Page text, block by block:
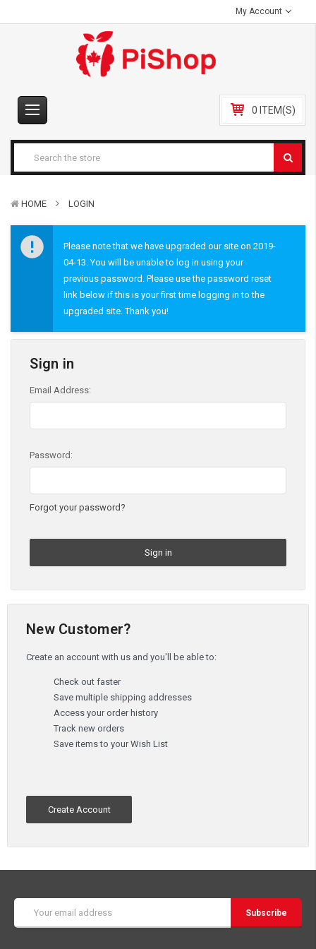
My Account
0 ITEM(S)
HOME LOGIN
Please note that we have upgraded our site on 2019-
04-13. You will be unable to log in using your
previous password. Please use the password reset
link below if this is your first time logging in to the
upgraded site. Thank you!
Sign in
Email Address:
Password:
Forgot your password?
New Customer?
Create an account with us and you'll be able to:
Check out faster
Save multiple shipping addresses
Access your order history
Track new orders
Save items to your Wish List
Create Account
Address